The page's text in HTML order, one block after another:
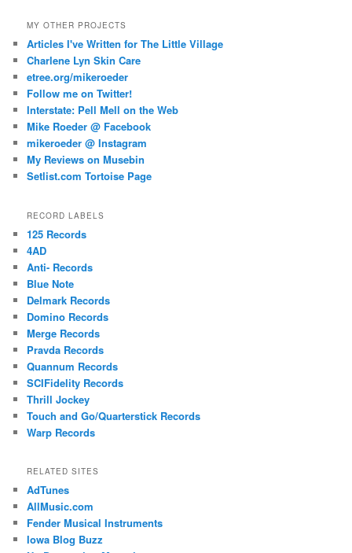
MY OTHER PROJECTS
Articles I've Written for The Little Village
Charlene Lyn Skin Care
etree.org/mikeroeder
Follow me on Twitter!
Interstate: Pell Mell on the Web
Mike Roeder @ Facebook
mikeroeder @ Instagram
My Reviews on Musebin
Setlist.com Tortoise Page
RECORD LABELS
125 Records
4AD
Anti- Records
Blue Note
Delmark Records
Domino Records
Merge Records
Pravda Records
Quannum Records
SCIFidelity Records
Thrill Jockey
Touch and Go/Quarterstick Records
Warp Records
RELATED SITES
AdTunes
AllMusic.com
Fender Musical Instruments
Iowa Blog Buzz